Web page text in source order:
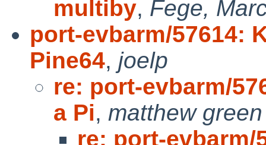
multiby, Fege,
port-evbarm/57614:
Pine64, joelp
re: port-evbarm/
a Pi, matthew green
re: port-evbarm/